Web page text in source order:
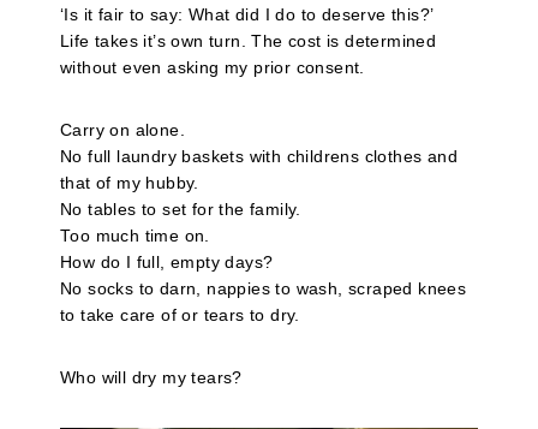
‘Is it fair to say: What did I do to deserve this?’
Life takes it’s own turn. The cost is determined
without even asking my prior consent.
Carry on alone.
No full laundry baskets with childrens clothes and
that of my hubby.
No tables to set for the family.
Too much time on.
How do I full, empty days?
No socks to darn, nappies to wash, scraped knees
to take care of or tears to dry.
Who will dry my tears?